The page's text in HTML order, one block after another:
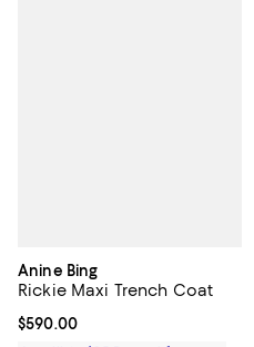
Anine Bing
Rickie Maxi Trench Coat
Current price $590.00; ;
$590.00